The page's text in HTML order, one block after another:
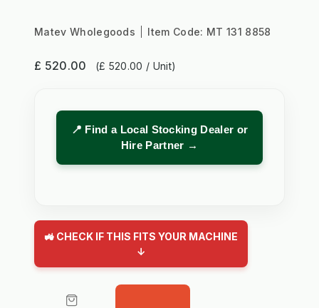
Matev Wholegoods Item Code: MT 131 8858
£ 520.00 (£ 520.00 / Unit)
📍 Find a Local Stocking Dealer or
Hire Partner →
🚜 CHECK IF THIS FITS YOUR MACHINE
↓